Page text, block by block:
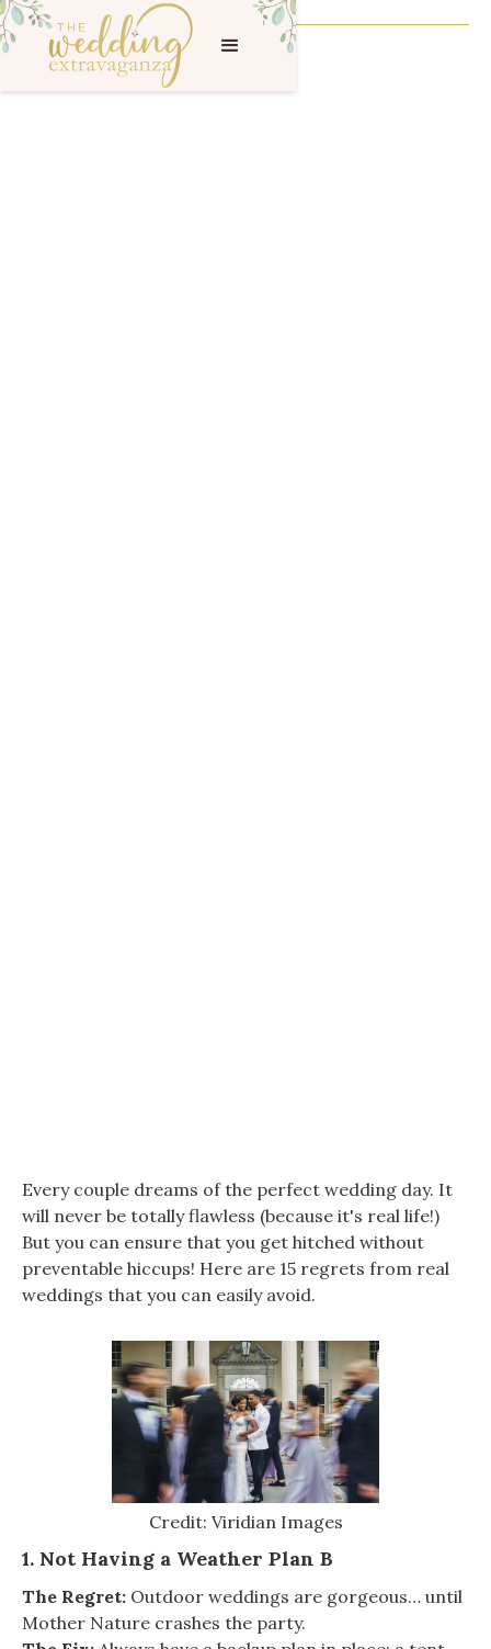
Every couple dreams of the perfect wedding day. It
will never be totally flawless (because it's real life!)
But you can ensure that you get hitched without
preventable hiccups! Here are 15 regrets from real
weddings that you can easily avoid.
Credit: Viridian Images
1. Not Having a Weather Plan B
The Regret: Outdoor weddings are gorgeous… until
Mother Nature crashes the party.